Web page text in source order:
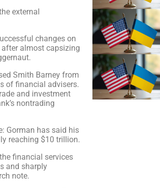
external
changes on
almost capsizing
Smith Barney from
of financial advisers.
and investment
nontrading
Gorman has said his
reaching $10 trillion.
financial services
and sharply
note.